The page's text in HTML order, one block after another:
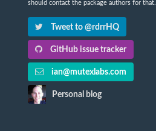
should contact the package authors for that.
Tweet to @rdrrHQ
GitHub issue tracker
ian@mutexlabs.com
Personal blog